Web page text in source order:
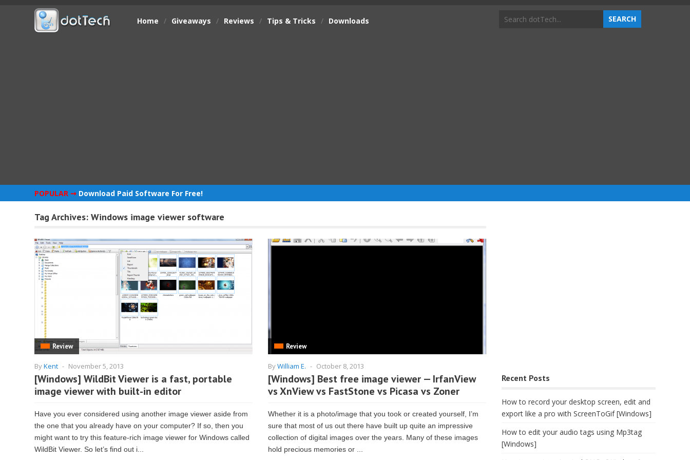
Home / Giveaways / Reviews / Tips & Tricks / Downloads
POPULAR ➞ Download Paid Software For Free!
Tag Archives: Windows image viewer software
Review
ByKent - November 5, 2013
[Windows] WildBit Viewer is a fast, portable
image viewer with built-in editor
Have you ever considered using another image viewer aside from
the one that you already have on your computer? If so, then you
might want to try this feature-rich image viewer for Windows called
WildBit Viewer. So let’s find out i...
Review
ByWilliam E. - October 8, 2013
[Windows] Best free image viewer — IrfanView
vs XnView vs FastStone vs Picasa vs Zoner
Whether it is a photo/image that you took or created yourself, I’m
sure that most of us out there have built up quite an impressive
collection of digital images over the years. Many of these images
hold precious memories or ...
Recent Posts
How to record your desktop screen, edit and
export like a pro with ScreenToGif [Windows]
How to edit your audio tags using Mp3tag
[Windows]